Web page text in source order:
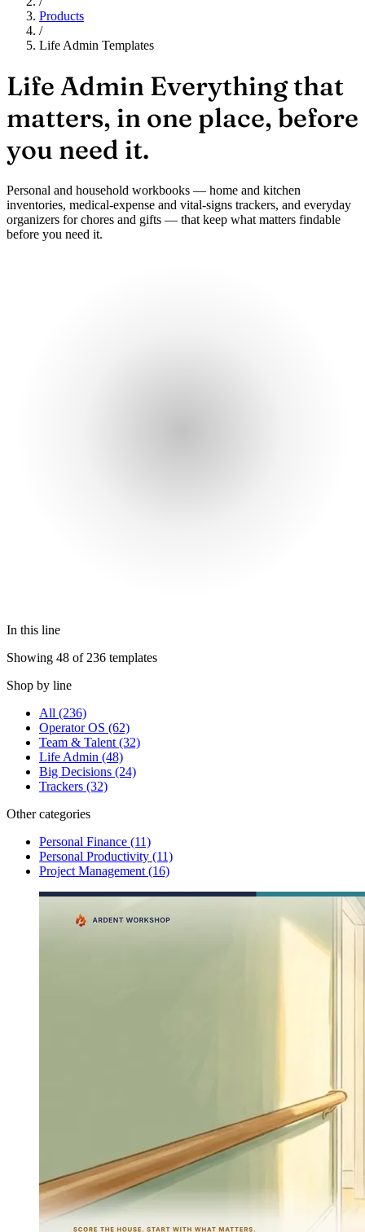
Products
/
Life Admin Templates
Life Admin Everything that
matters, in one place, before
you need it.
Personal and household workbooks — home and kitchen
inventories, medical-expense and vital-signs trackers, and everyday
organizers for chores and gifts — that keep what matters findable
before you need it.
In this line
Showing 48 of 236 templates
Shop by line
All (236)
Operator OS (62)
Team & Talent (32)
Life Admin (48)
Big Decisions (24)
Trackers (32)
Other categories
Personal Finance (11)
Personal Productivity (11)
Project Management (16)